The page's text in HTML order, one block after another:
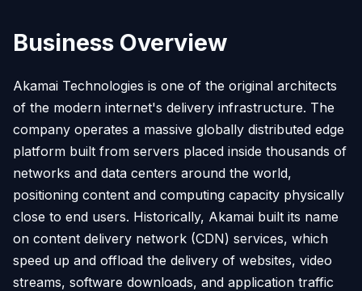
Business Overview
Akamai Technologies is one of the original architects
of the modern internet's delivery infrastructure. The
company operates a massive globally distributed edge
platform built from servers placed inside thousands of
networks and data centers around the world,
positioning content and computing capacity physically
close to end users. Historically, Akamai built its name
on content delivery network (CDN) services, which
speed up and offload the delivery of websites, video
streams, software downloads, and application traffic